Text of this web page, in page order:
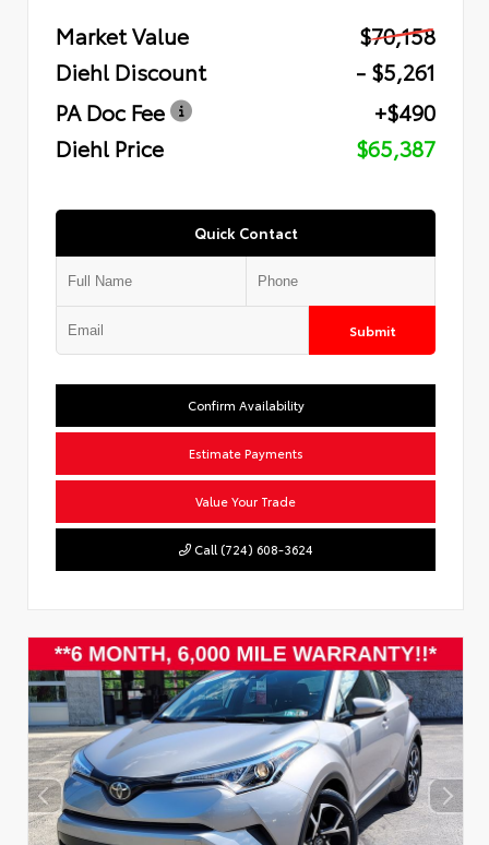
Market Value
$70,158
Diehl Discount
- $5,261
PA Doc Fee
+$490
Diehl Price
$65,387
Quick Contact
Submit
Confirm Availability
Estimate Payments
Value Your Trade
Call (724) 608-3624